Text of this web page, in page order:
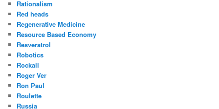
Rationalism
Red heads
Regenerative Medicine
Resource Based Economy
Resveratrol
Robotics
Rockall
Roger Ver
Ron Paul
Roulette
Russia